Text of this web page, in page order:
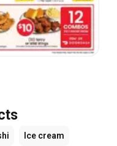
Ice cream